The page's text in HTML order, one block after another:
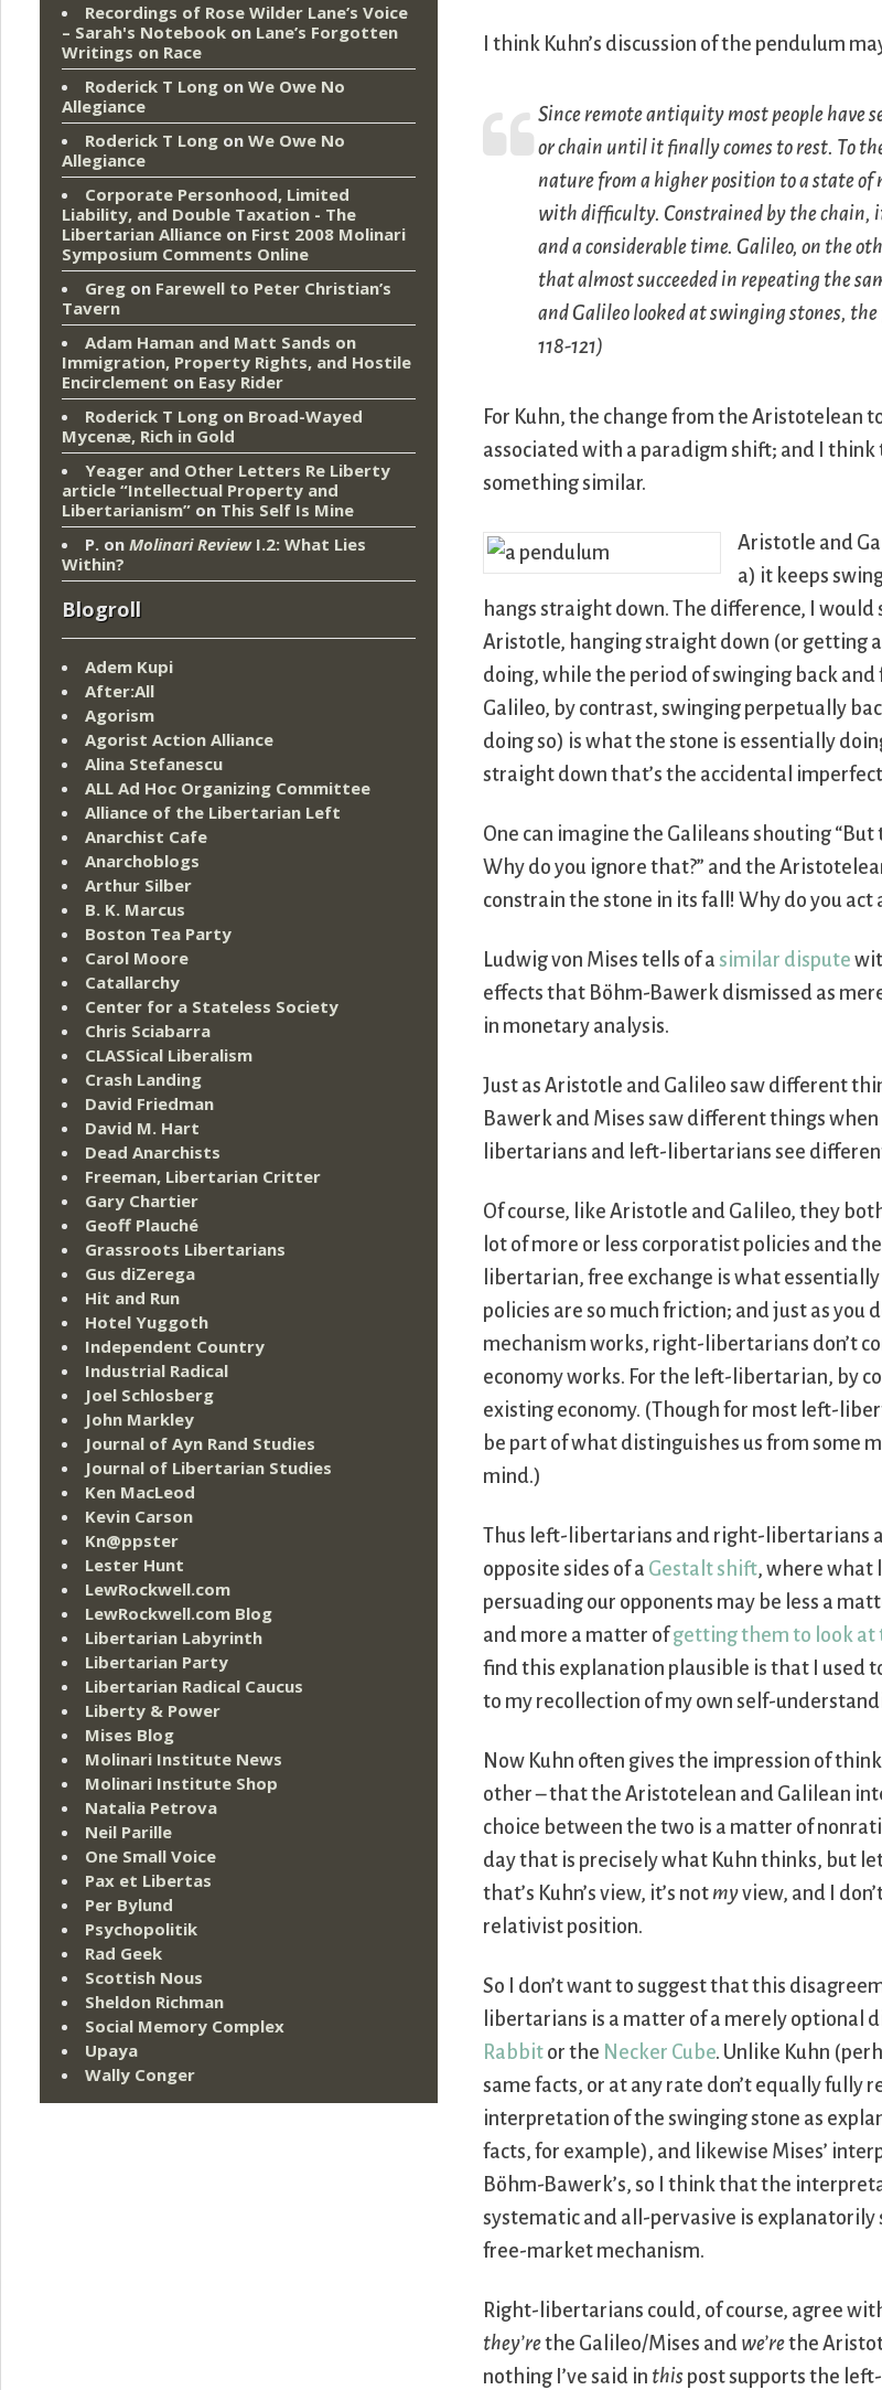
I think Kuhn’s discussion of the pendulum
Since remote antiquity most people have
or chain until it finally comes to rest. To
nature from a higher position to a state
with difficulty. Constrained by the chain,
and a considerable time. Galileo, on the
that almost succeeded in repeating the
and Galileo looked at swinging stones,
118-121)
For Kuhn, the change from the Aristotelean
associated with a paradigm shift; and I
something similar.
Aristotle and
a) it keeps
hangs straight down. The difference, I
Aristotle, hanging straight down (or getting
doing, while the period of swinging back
Galileo, by contrast, swinging perpetually
doing so) is what the stone is essentially
straight down that’s the accidental
One can imagine the Galileans shouting
Why do you ignore that?” and the
constrain the stone in its fall! Why do you act
Ludwig von Mises tells of a similar dispute
effects that Böhm-Bawerk dismissed as
in monetary analysis.
Just as Aristotle and Galileo saw different
Bawerk and Mises saw different things
libertarians and left-libertarians see
Of course, like Aristotle and Galileo, they
lot of more or less corporatist policies and
libertarian, free exchange is what
policies are so much friction; and just as
mechanism works, right-libertarians don’t
economy works. For the left-libertarian, by
existing economy. (Though for most left-
be part of what distinguishes us from some
mind.)
Thus left-libertarians and right-libertarians
opposite sides of a Gestalt shift, where what
persuading our opponents may be less a
and more a matter ofgetting them to look at
find this explanation plausible is that I used
to my recollection of my own self-
Now Kuhn often gives the impression of
other – that the Aristotelean and Galilean
choice between the two is a matter of
day that is precisely what Kuhn thinks, but
that’s Kuhn’s view, it’s notmyview, and I
relativist position.
So I don’t want to suggest that this
libertarians is a matter of a merely optional
Rabbit or the Necker Cube. Unlike Kuhn
same facts, or at any rate don’t equally fully
interpretation of the swinging stone as
facts, for example), and likewise Mises’
Böhm-Bawerk’s, so I think that the
systematic and all-pervasive is
free-market mechanism.
Right-libertarians could, of course, agree
they’rethe Galileo/Mises and we’rethe
nothing I’ve said in this post supports the
Recordings of Rose Wilder Lane’s Voice
– Sarah's Notebook on Lane’s Forgotten
Writings on Race
Roderick T Long on We Owe No
Allegiance
Roderick T Long on We Owe No
Allegiance
Corporate Personhood, Limited
Liability, and Double Taxation - The
Libertarian Alliance on First 2008 Molinari
Symposium Comments Online
Greg on Farewell to Peter Christian’s
Tavern
Adam Haman and Matt Sands on
Immigration, Property Rights, and Hostile
Encirclement on Easy Rider
Roderick T Long on Broad-Wayed
Mycenæ, Rich in Gold
Yeager and Other Letters Re Liberty
article “Intellectual Property and
Libertarianism” on This Self Is Mine
P. on Molinari ReviewI.2: What Lies
Within?
Blogroll
Adem Kupi
After:All
Agorism
Agorist Action Alliance
Alina Stefanescu
ALL Ad Hoc Organizing Committee
Alliance of the Libertarian Left
Anarchist Cafe
Anarchoblogs
Arthur Silber
B. K. Marcus
Boston Tea Party
Carol Moore
Catallarchy
Center for a Stateless Society
Chris Sciabarra
CLASSical Liberalism
Crash Landing
David Friedman
David M. Hart
Dead Anarchists
Freeman, Libertarian Critter
Gary Chartier
Geoff Plauché
Grassroots Libertarians
Gus diZerega
Hit and Run
Hotel Yuggoth
Independent Country
Industrial Radical
Joel Schlosberg
John Markley
Journal of Ayn Rand Studies
Journal of Libertarian Studies
Ken MacLeod
Kevin Carson
Kn@ppster
Lester Hunt
LewRockwell.com
LewRockwell.com Blog
Libertarian Labyrinth
Libertarian Party
Libertarian Radical Caucus
Liberty & Power
Mises Blog
Molinari Institute News
Molinari Institute Shop
Natalia Petrova
Neil Parille
One Small Voice
Pax et Libertas
Per Bylund
Psychopolitik
Rad Geek
Scottish Nous
Sheldon Richman
Social Memory Complex
Upaya
Wally Conger